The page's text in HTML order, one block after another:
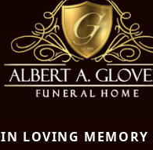
IN LOVING MEMORY